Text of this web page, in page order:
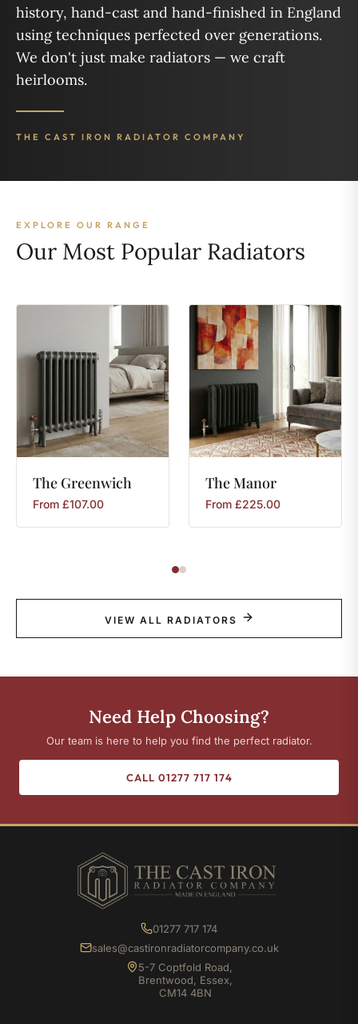
history, hand-cast and hand-finished in England
using techniques perfected over generations.
We don't just make radiators — we craft
heirlooms.
THE CAST IRON RADIATOR COMPANY
EXPLORE OUR RANGE
Our Most Popular Radiators
The Greenwich
From £107.00
TheManor
From £225.00
VIEW ALL RADIATORS
Need Help Choosing?
Our team is here to help you find the perfect radiator.
CALL 01277 717 174
01277 717 174
sales@castironradiatorcompany.co.uk
5-7 Coptfold Road,
Brentwood, Essex,
CM14 4BN